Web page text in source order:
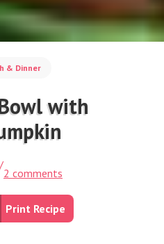
& Dinner
with
/
2 comments
Print Recipe